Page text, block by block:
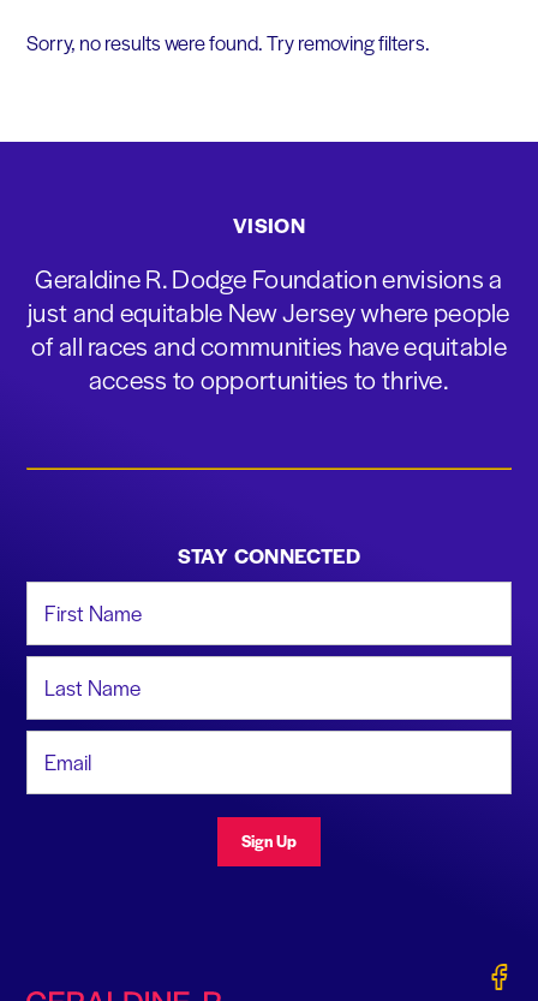
Sorry, no results were found. Try removing filters.
VISION
Geraldine R. Dodge Foundation envisions a
just and equitable New Jersey where people
of all races and communities have equitable
access to opportunities to thrive.
STAY CONNECTED
Sign Up